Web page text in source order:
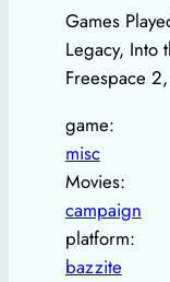
Games
Legacy, Into
Freespace
game:
misc
Movies:
campaign
platform:
bazzite